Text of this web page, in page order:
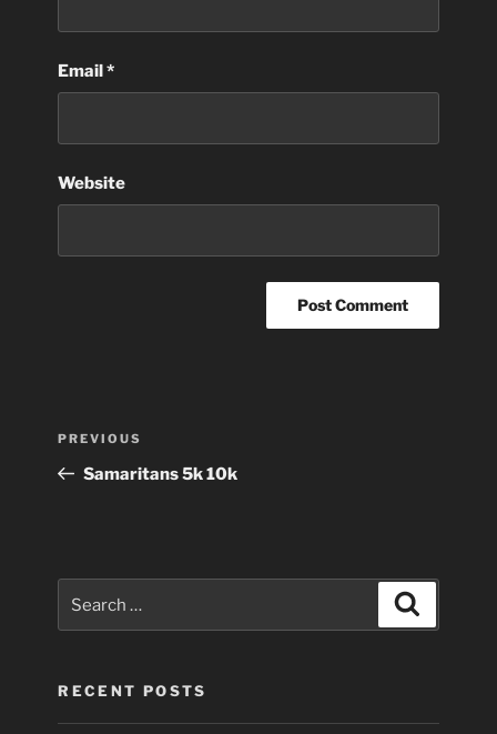
Email*
Website
Previous
Post
PREVIOUS
Samaritans 5k 10k
RECENT POSTS